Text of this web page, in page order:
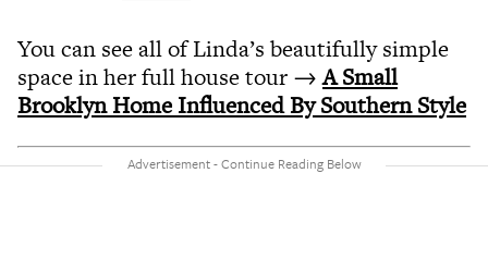
You can see all of Linda’s beautifully simple
space in her full house tour →A Small
Brooklyn Home Influenced By Southern Style